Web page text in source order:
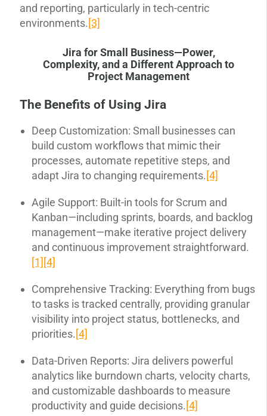
and reporting, particularly in tech-centric
environments. [3]
Jira for Small Business—Power,
Complexity, and a Different Approach to
Project Management
The Benefits of Using Jira
Deep Customization: Small businesses can
build custom workflows that mimic their
processes, automate repetitive steps, and
adapt Jira to changing requirements. [4]
Agile Support: Built-in tools for Scrum and
Kanban—including sprints, boards, and backlog
management—make iterative project delivery
and continuous improvement straightforward.
[1] [4]
Comprehensive Tracking: Everything from bugs
to tasks is tracked centrally, providing granular
visibility into project status, bottlenecks, and
priorities. [4]
Data-Driven Reports: Jira delivers powerful
analytics like burndown charts, velocity charts,
and customizable dashboards to measure
productivity and guide decisions. [4]